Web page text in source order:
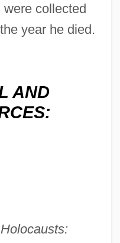
collected
year he died.
AND